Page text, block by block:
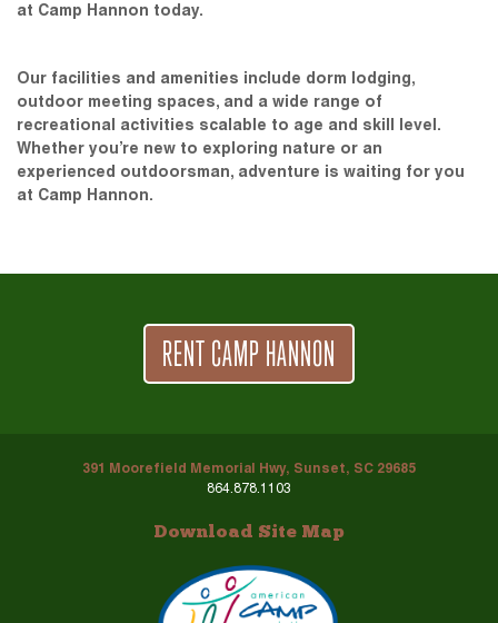
at Camp Hannon today.
Our facilities and amenities include dorm lodging,
outdoor meeting spaces, and a wide range of
recreational activities scalable to age and skill level.
Whether you’re new to exploring nature or an
experienced outdoorsman, adventure is waiting for you
at Camp Hannon.
RENT CAMP HANNON
391 Moorefield Memorial Hwy, Sunset, SC 29685
864.878.1103
Download Site Map